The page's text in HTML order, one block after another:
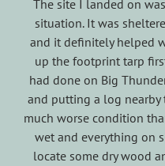
The site I landed on
situation. It was
and it definitely helped
up the footprint tarp
had done on Big
and putting a log
much worse condition
wet and everything on
locate some dry wood